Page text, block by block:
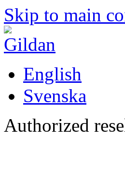
Skip to main
English
Svenska
Authorized